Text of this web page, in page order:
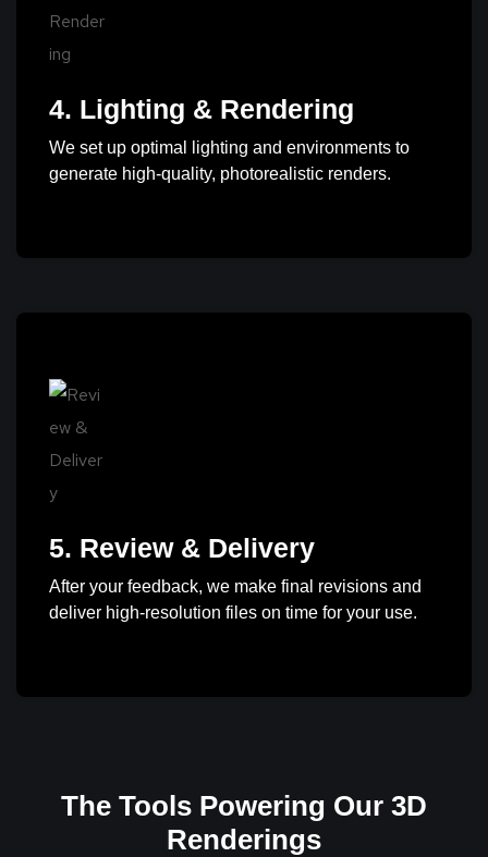
4. Lighting & Rendering
We set up optimal lighting and environments to
generate high-quality, photorealistic renders.
5. Review & Delivery
After your feedback, we make final revisions and
deliver high-resolution files on time for your use.
The Tools Powering Our 3D
Renderings